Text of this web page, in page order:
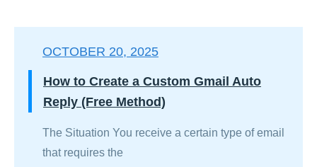
OCTOBER 20, 2025
How to Create a Custom Gmail Auto
Reply (Free Method)
The Situation You receive a certain type of email
that requires the